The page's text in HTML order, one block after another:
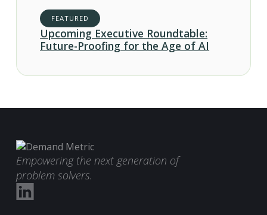
FEATURED
Upcoming Executive Roundtable:
Future-Proofing for the Age of AI
Empowering the next generation of
problem solvers.